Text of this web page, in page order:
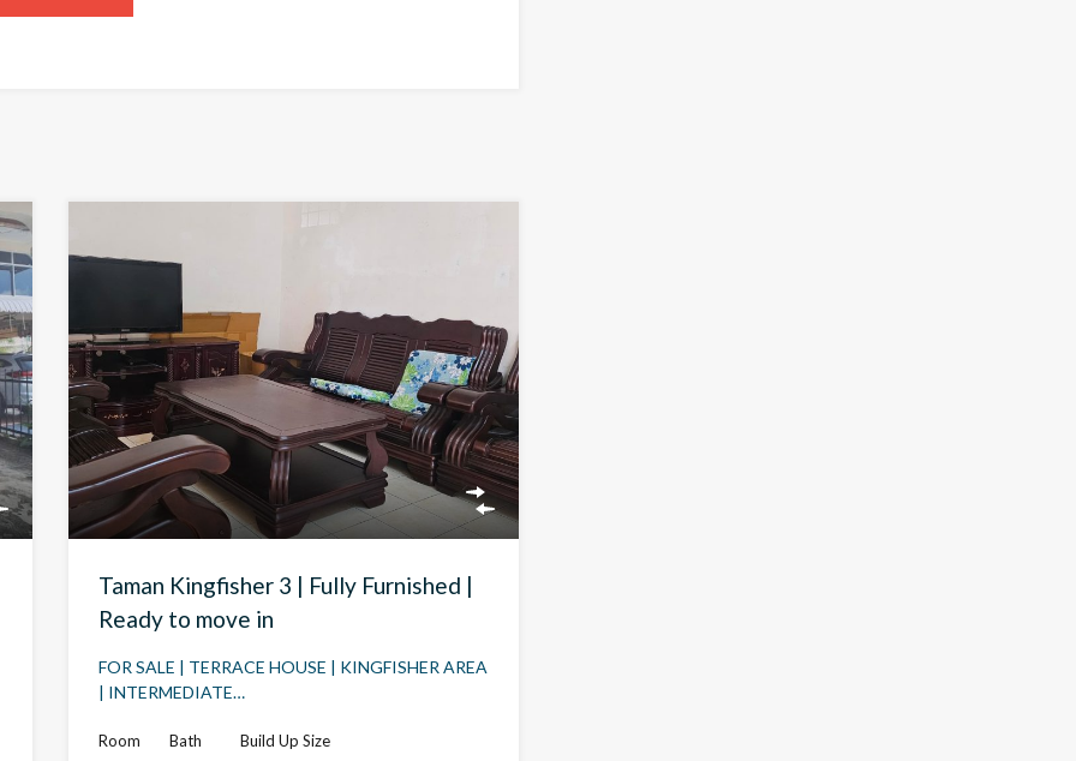
Taman Kingfisher 3 | Fully Furnished |
Ready to move in
FOR SALE | TERRACE HOUSE | KINGFISHER AREA
| INTERMEDIATE…
Room Bath Build Up Size